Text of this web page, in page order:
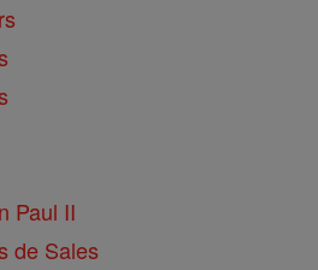
Paul II
de Sales